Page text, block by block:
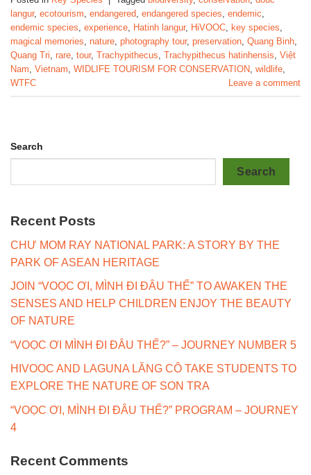
langur, ecotourism endangered endangered species endemic
endemic species experience Hatinh langur, HiVOOC key species
magical memories nature photography tour, preservation Quang Binh
Quang Tri rare tour, Trachypithecus Trachypithecus hatinhensis Việt
Nam Vietnam WIDLIFE TOURISM FOR CONSERVATION wildlife
WTFC
Leave a comment
Search
Search
Recent Posts
CHƯ MOM RAY NATIONAL PARK: A STORY BY THE
PARK OF ASEAN HERITAGE
JOIN “VOỌC ƠI, MÌNH ĐI ĐÂU THẾ” TO AWAKEN THE
SENSES AND HELP CHILDREN ENJOY THE BEAUTY
OF NATURE
“VOỌC ƠI MÌNH ĐI ĐÂU THẾ?” – JOURNEY NUMBER 5
HIVOOC AND LAGUNA LĂNG CÔ TAKE STUDENTS TO
EXPLORE THE NATURE OF SON TRA
“VOỌC ƠI, MÌNH ĐI ĐÂU THẾ?” PROGRAM – JOURNEY
4
Recent Comments